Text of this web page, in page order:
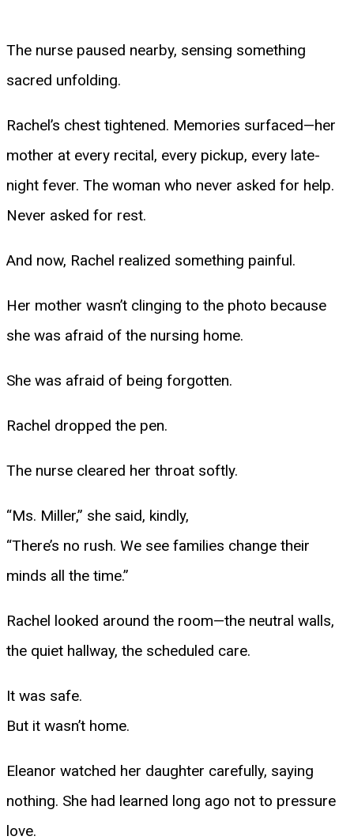
The nurse paused nearby, sensing something
sacred unfolding.
Rachel’s chest tightened. Memories surfaced—her
mother at every recital, every pickup, every late-
night fever. The woman who never asked for help.
Never asked for rest.
And now, Rachel realized something painful.
Her mother wasn’t clinging to the photo because
she was afraid of the nursing home.
She was afraid of being forgotten.
Rachel dropped the pen.
The nurse cleared her throat softly.
“Ms. Miller,” she said, kindly,
“There’s no rush. We see families change their
minds all the time.”
Rachel looked around the room—the neutral walls,
the quiet hallway, the scheduled care.
It was safe.
But it wasn’t home.
Eleanor watched her daughter carefully, saying
nothing. She had learned long ago not to pressure
love.